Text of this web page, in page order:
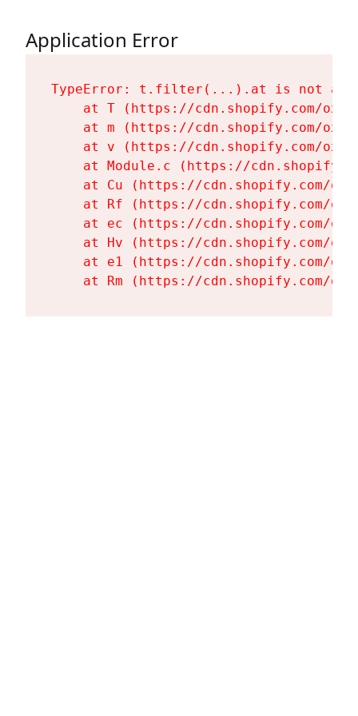
Application Error
TypeError: t.filter(...).at is not a
at T (https://cdn.shopify.com/
at m (https://cdn.shopify.com/
at v (https://cdn.shopify.com/
at Module.c (https://
at Cu (https://cdn.shopify.com/
at Rf (https://cdn.shopify.com/
at ec (https://cdn.shopify.com/
at Hv (https://cdn.shopify.com/
at e1 (https://cdn.shopify.com/
at Rm (https://cdn.shopify.com/